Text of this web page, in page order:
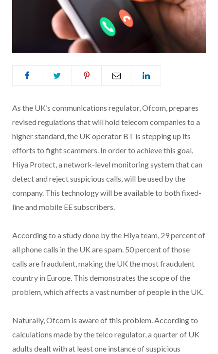
As the UK’s communications regulator,Ofcom, prepares
revised regulations that will hold telecom companies to a
higher standard, the UK operator BT is stepping up its
efforts to fight scammers. In order to achieve this goal,
Hiya Protect, a network-level monitoring system that can
detect and reject suspicious calls, will be used by the
company. This technology will be available to both fixed-
line and mobile EE subscribers.
According to a study done by the Hiya team, 29 percent of
all phone calls in the UK are spam. 50 percent of those
calls are fraudulent, making the UK the most fraudulent
country in Europe. This demonstrates the scope of the
problem, which affects a vast number of people in the UK.
Naturally, Ofcom is aware of this problem. According to
calculations made by the telco regulator, a quarter of UK
adults dealt with at least one instance of suspicious